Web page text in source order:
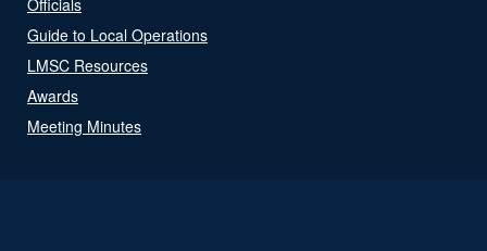
Guide to Local Operations
LMSC Resources
Awards
Meeting Minutes